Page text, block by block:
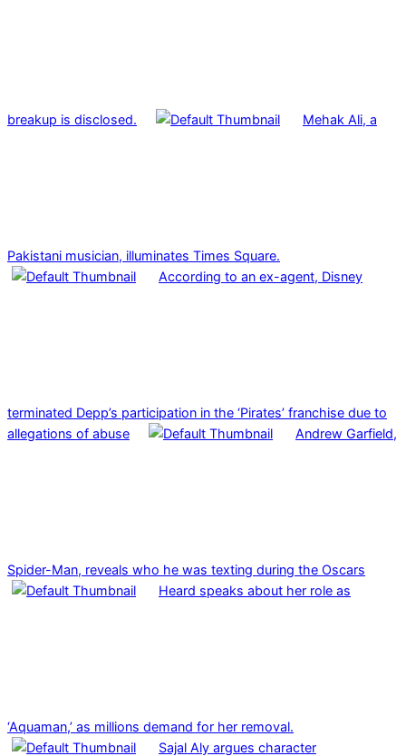
breakup is disclosed. Mehak Ali, a
Pakistani musician, illuminates Times Square.
According to an ex-agent, Disney
terminated Depp’s participation in the ‘Pirates’ franchise due to
allegations of abuse
Andrew Garfield,
Spider-Man, reveals who he was texting during the Oscars
Heard speaks about her role as
‘Aquaman,’ as millions demand for her removal.
Sajal Aly argues character